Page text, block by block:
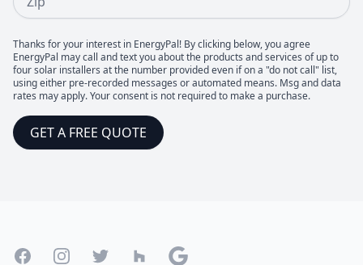
Thanks for your interest in EnergyPal! By clicking below, you agree
EnergyPal may call and text you about the products and services of up to
four solar installers at the number provided even if on a "do not call" list,
using either pre-recorded messages or automated means. Msg and data
rates may apply. Your consent is not required to make a purchase.
GET A FREE QUOTE
FacebookInstagramTwitter Houzz Google